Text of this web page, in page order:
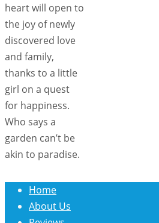
heart will open to
the joy of newly
discovered love
and family,
thanks to a little
girl on a quest
for happiness.
Who says a
garden can’t be
akin to paradise.
Home
About Us